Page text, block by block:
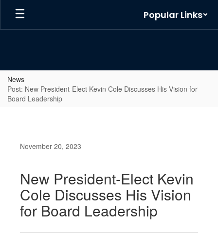
Skip
main
Popular Links
News
Post: New President-Elect Kevin Cole Discusses His Vision for
Board Leadership
November 20, 2023
New President-Elect Kevin
Cole Discusses His Vision
for Board Leadership